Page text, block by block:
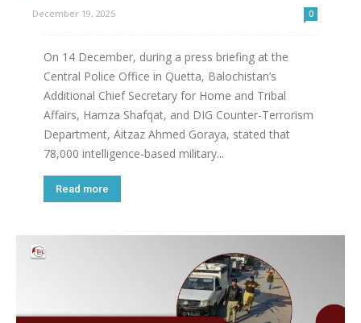
December 19, 2025 0
On 14 December, during a press briefing at the
Central Police Office in Quetta, Balochistan’s
Additional Chief Secretary for Home and Tribal
Affairs, Hamza Shafqat, and DIG Counter-Terrorism
Department, Aitzaz Ahmed Goraya, stated that
78,000 intelligence-based military...
Read more